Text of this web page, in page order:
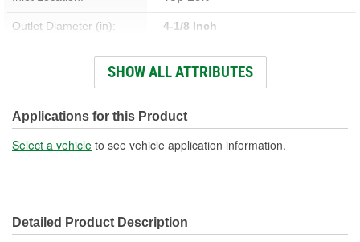
Outlet Diameter (in): 4-1/8 Inch
Center Right
Tank Material: Aluminum
Design: Fin, Tube
Core Depth (mm): 56mm
SHOW ALL ATTRIBUTES
Applications for this Product
Select a vehicle to see vehicle application information.
Detailed Product Description